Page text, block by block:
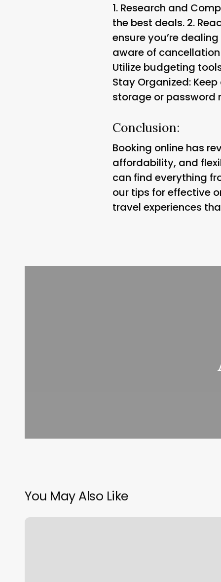
1. Research and
the best deals. 2.
ensure you’re
aware of
Utilize budgeting
Stay Organized:
storage or password
Conclusion:
Booking online has
affordability, and
can find everything
our tips for effective
travel experiences
You May Also Like
Longwood